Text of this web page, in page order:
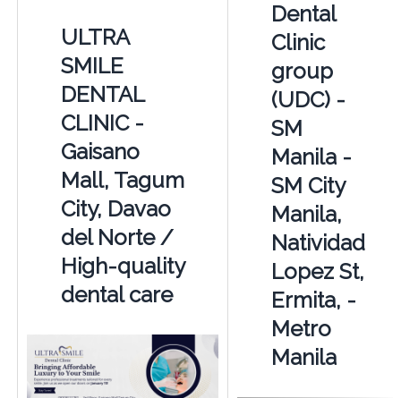
ULTRA
SMILE
DENTAL
CLINIC -
Gaisano
Mall, Tagum
City, Davao
del Norte /
High-quality
dental care
Dental
Clinic
group
(UDC) -
SM
Manila -
SM City
Manila,
Natividad
Lopez St,
Ermita, -
Metro
Manila